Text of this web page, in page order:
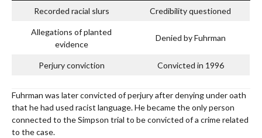
Recorded racial slurs Credibility questioned
Allegations of planted
evidence
Denied by Fuhrman
Perjury conviction Convicted in 1996
Fuhrman was later convicted of perjury after denying under oath
that he had used racist language. He became the only person
connected to the Simpson trial to be convicted of a crime related
to the case.